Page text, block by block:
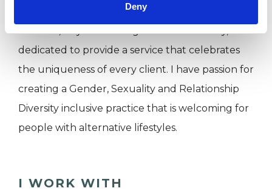
Deny
difficult now. As a proud member of the Lesbian,
Bisexual, Gay and Transgender community, I am
dedicated to provide a service that celebrates
the uniqueness of every client. I have passion for
creating a Gender, Sexuality and Relationship
Diversity inclusive practice that is welcoming for
people with alternative lifestyles.
I WORK WITH